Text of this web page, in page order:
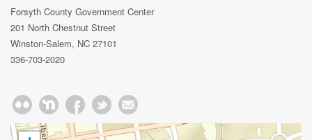
Forsyth County Government Center
201 North Chestnut Street
Winston-Salem, NC 27101
336-703-2020